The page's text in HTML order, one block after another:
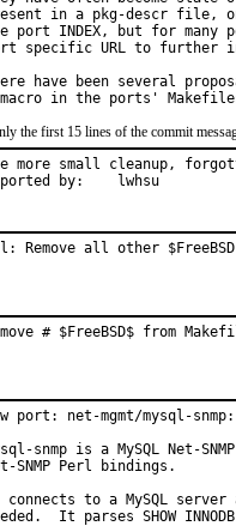
in a pkg-descr file,
port INDEX, but for
specific URL to further
have been several
the first 15 lines of the commit
more small cleanup,
Reported by:	lwhsu
Remove all other
# $FreeBSD$ from
port: net-mgmt/mysql-
snmp is a MySQL Net-
SNMP Perl bindings.
to a MySQL server
It parses SHOW